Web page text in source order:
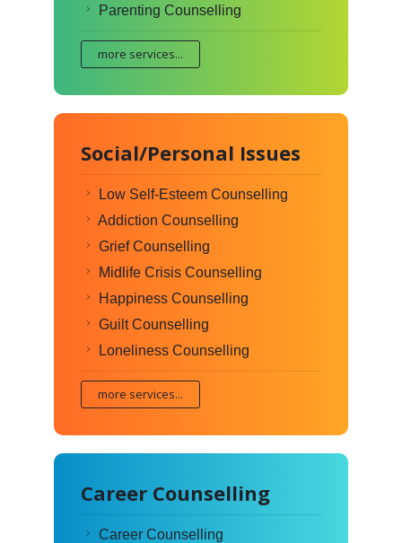
Parenting Counselling
more services...
Social/Personal Issues
Low Self-Esteem Counselling
Addiction Counselling
Grief Counselling
Midlife Crisis Counselling
Happiness Counselling
Guilt Counselling
Loneliness Counselling
more services...
Career Counselling
Career Counselling